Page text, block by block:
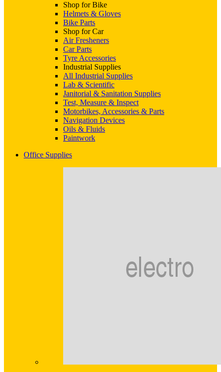
Shop for Bike
Helmets & Gloves
Bike Parts
Shop for Car
Air Fresheners
Car Parts
Tyre Accessories
Industrial Supplies
All Industrial Supplies
Lab & Scientific
Janitorial & Sanitation Supplies
Test, Measure & Inspect
Motorbikes, Accessories & Parts
Navigation Devices
Oils & Fluids
Paintwork
Office Supplies